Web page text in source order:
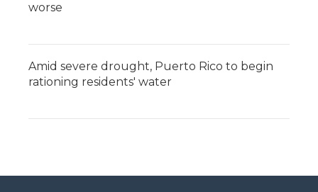
worse
Amid severe drought, Puerto Rico to begin
rationing residents' water